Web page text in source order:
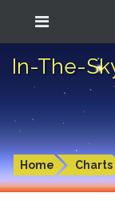
In-The-
Home Charts